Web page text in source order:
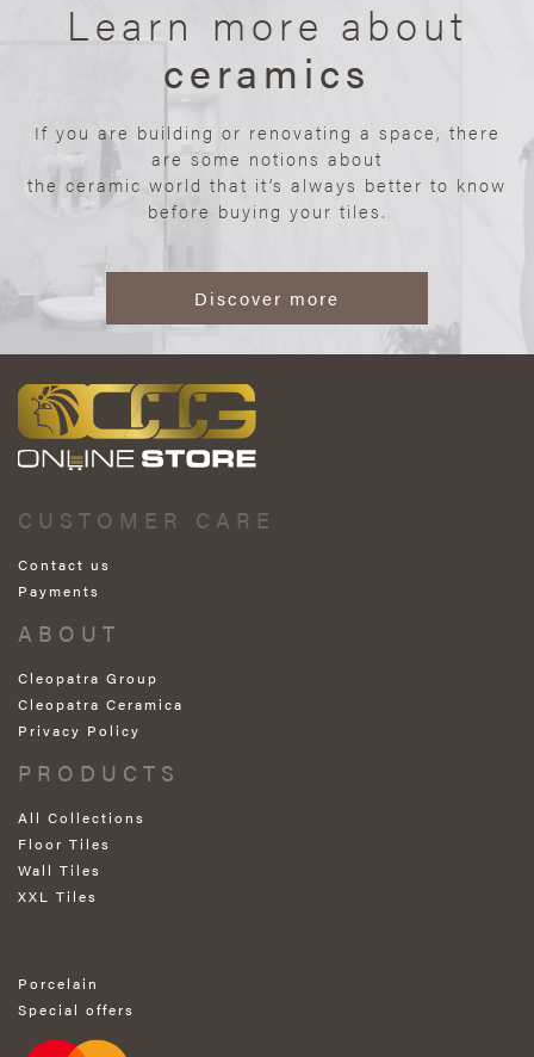
Learn more about
ceramics
If you are building or renovating a space, there
are some notions about
the ceramic world that it’s always better to know
before buying your tiles.
Discover more
CUSTOMER CARE
Contact us
Payments
ABOUT
Cleopatra Group
Cleopatra Ceramica
Privacy Policy
PRODUCTS
All Collections
Floor Tiles
Wall Tiles
XXL Tiles
Porcelain
Special offers